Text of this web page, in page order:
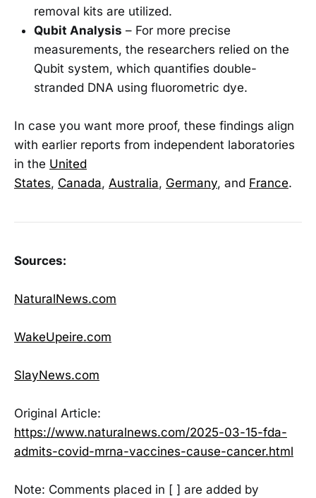
removal kits are utilized.
Qubit Analysis – For more precise
measurements, the researchers relied on the
Qubit system, which quantifies double-
stranded DNA using fluorometric dye.
In case you want more proof, these findings align
with earlier reports from independent laboratories
in the United
States, Canada, Australia, Germany, and France.
Sources:
NaturalNews.com
WakeUpeire.com
SlayNews.com
Original Article:
https://www.naturalnews.com/2025-03-15-fda-
admits-covid-mrna-vaccines-cause-cancer.html
Note: Comments placed in [ ] are added by